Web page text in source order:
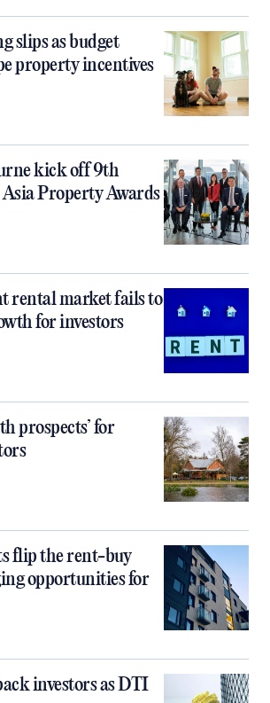
slips as budget
property incentives
kick off 9th
Property Awards
rental market fails to
for investors
prospects’ for
flip the rent-buy
opportunities for
investors as DTI